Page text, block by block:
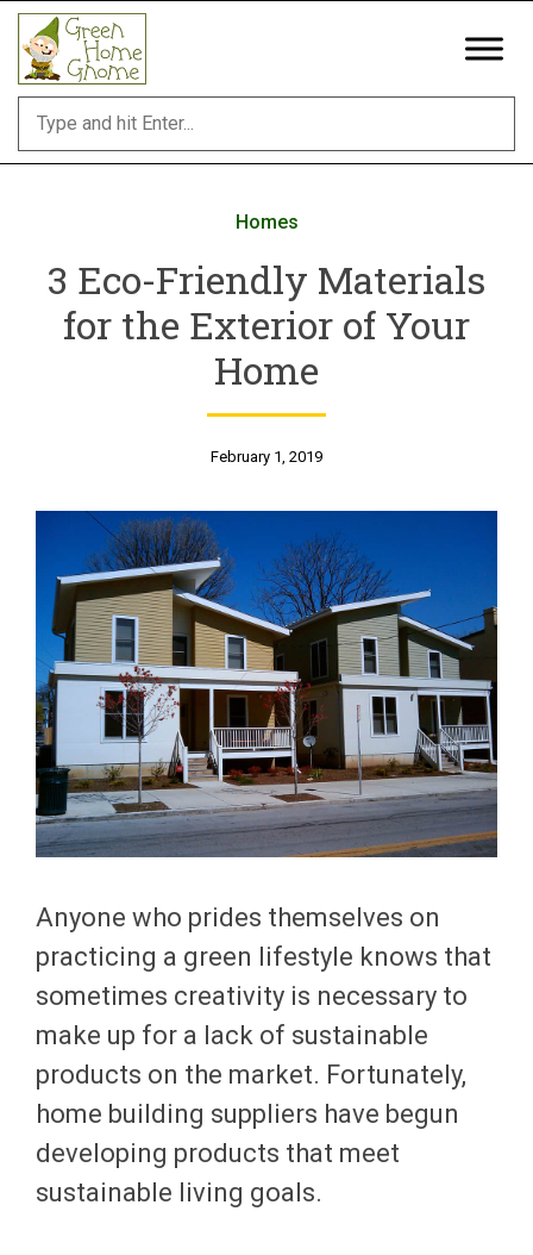
Skip
content
Homes
3 Eco-Friendly Materials
for the Exterior of Your
Home
February 1, 2019
Anyone who prides themselves on
practicing a green lifestyle knows that
sometimes creativity is necessary to
make up for a lack of sustainable
products on the market. Fortunately,
home building suppliers have begun
developing products that meet
sustainable living goals.